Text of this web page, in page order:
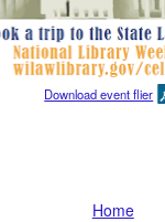
Download event flier
Home